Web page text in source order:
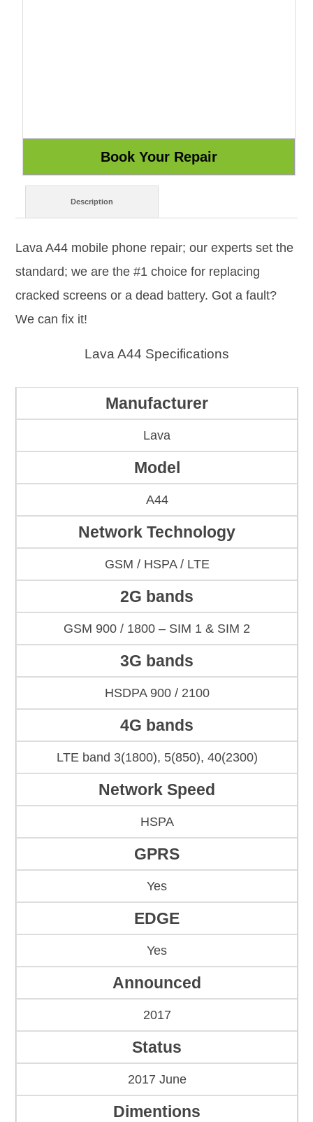
Description
Lava A44 mobile phone repair; our experts set the
standard; we are the #1 choice for replacing
cracked screens or a dead battery. Got a fault?
We can fix it!
Lava A44 Specifications
Manufacturer
Lava
Model
A44
Network Technology
GSM / HSPA / LTE
2G bands
GSM 900 / 1800 – SIM 1 & SIM 2
3G bands
HSDPA 900 / 2100
4G bands
LTE band 3(1800), 5(850), 40(2300)
Network Speed
HSPA
GPRS
Yes
EDGE
Yes
Announced
2017
Status
2017 June
Dimentions